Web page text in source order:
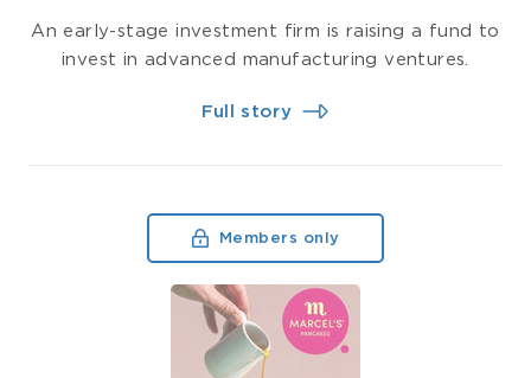
An early-stage investment firm is raising a fund to
invest in advanced manufacturing ventures.
Full story
Members only